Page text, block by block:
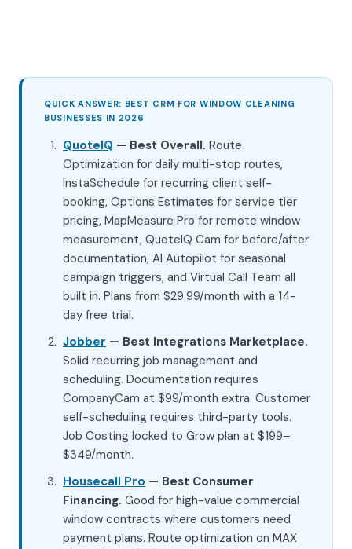
QUICK ANSWER: BEST CRM FOR WINDOW CLEANING
BUSINESSES IN 2026
QuoteIQ — Best Overall. Route
Optimization for daily multi-stop routes,
InstaSchedule for recurring client self-
booking, Options Estimates for service tier
pricing, MapMeasure Pro for remote window
measurement, QuoteIQ Cam for before/after
documentation, AI Autopilot for seasonal
campaign triggers, and Virtual Call Team all
built in. Plans from $29.99/month with a 14-
day free trial.
Jobber — Best Integrations Marketplace.
Solid recurring job management and
scheduling. Documentation requires
CompanyCam at $99/month extra. Customer
self-scheduling requires third-party tools.
Job Costing locked to Grow plan at $199–
$349/month.
Housecall Pro — Best Consumer
Financing. Good for high-value commercial
window contracts where customers need
payment plans. Route optimization on MAX